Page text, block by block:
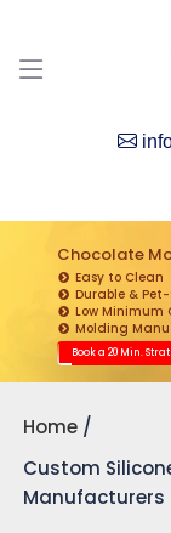
Chocolate
Easy to Clean
Durable &
Low Minimum
Molding
Book a 20 Min.
Home
Custom
Manufacturers
Get